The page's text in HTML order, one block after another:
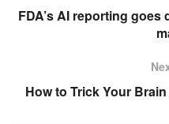
FDA’s AI reporting
How to Trick Your